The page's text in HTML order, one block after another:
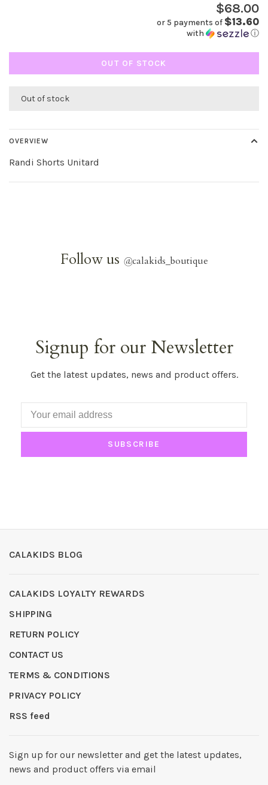
$68.00
or 5 payments of $13.60
with ⓘ
OUT OF STOCK
Out of stock
OVERVIEW
Randi Shorts Unitard
Follow us @calakids_boutique
Signup for our Newsletter
Get the latest updates, news and product offers.
SUBSCRIBE
CALAKIDS BLOG
CALAKIDS LOYALTY REWARDS
SHIPPING
RETURN POLICY
CONTACT US
TERMS & CONDITIONS
PRIVACY POLICY
RSS feed
Sign up for our newsletter and get the latest updates,
news and product offers via email